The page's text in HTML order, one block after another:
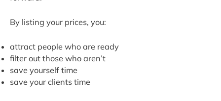
By listing your prices, you:
attract people who are ready
filter out those who aren’t
save yourself time
save your clients time